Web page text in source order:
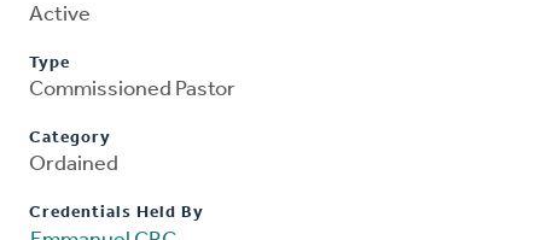
Active
Type
Commissioned Pastor
Category
Ordained
Credentials Held By